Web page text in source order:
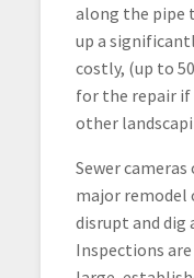
along the pipe
up a
costly, (up to
for the repair if
other
Sewer
major remodel
disrupt and dig
Inspections